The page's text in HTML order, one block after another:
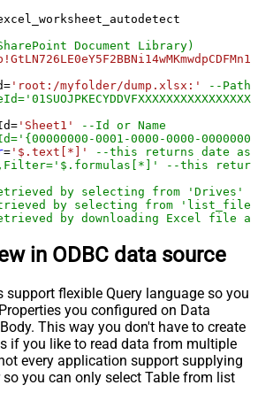
Document Library)
= 'root:/myfolder/dump.xlsx:'
--Path
= 'Sheet1'
--Id or Name
0001-0000-0000-
= '$.text[*]'
--this returns date as
--this
by selecting from 'Drives'
by selecting from
by downloading Excel file
in ODBC data source
support flexible Query language so you
you configured on Data
This way you don't have to create
if you like to read data from multiple
every application support supplying
you can only select Table from list